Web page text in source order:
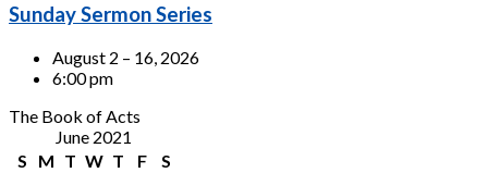
Sunday Sermon Series
August 2 – 16, 2026
6:00 pm
The Book of Acts
June 2021
S
M T W T F
S